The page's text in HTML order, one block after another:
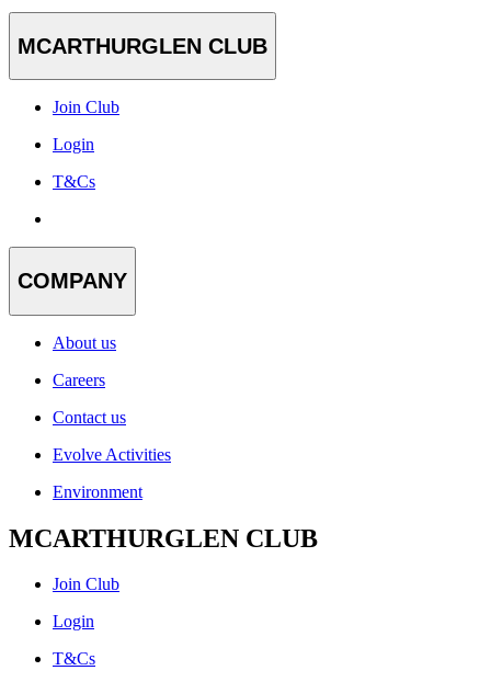
MCARTHURGLEN CLUB
Join Club
Login
T&Cs
COMPANY
About us
Careers
Contact us
Evolve Activities
Environment
MCARTHURGLEN CLUB
Join Club
Login
T&Cs